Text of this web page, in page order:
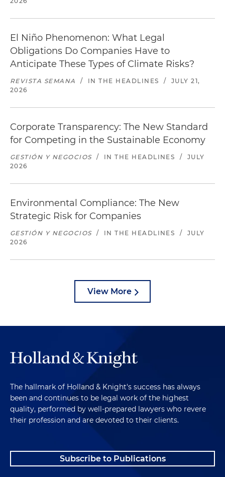
El Niño Phenomenon: What Legal
Obligations Do Companies Have to
Anticipate These Types of Climate Risks?
REVISTA SEMANA / IN THE HEADLINES /
JULY 21,
2026
Corporate Transparency: The New Standard
for Competing in the Sustainable Economy
GESTIÓN Y NEGOCIOS / IN THE HEADLINES /
JULY
2026
Environmental Compliance: The New
Strategic Risk for Companies
GESTIÓN Y NEGOCIOS / IN THE HEADLINES /
JULY
2026
View More
The hallmark of Holland & Knight's success has always
been and continues to be legal work of the highest
quality, performed by well-prepared lawyers who revere
their profession and are devoted to their clients.
Subscribe to Publications